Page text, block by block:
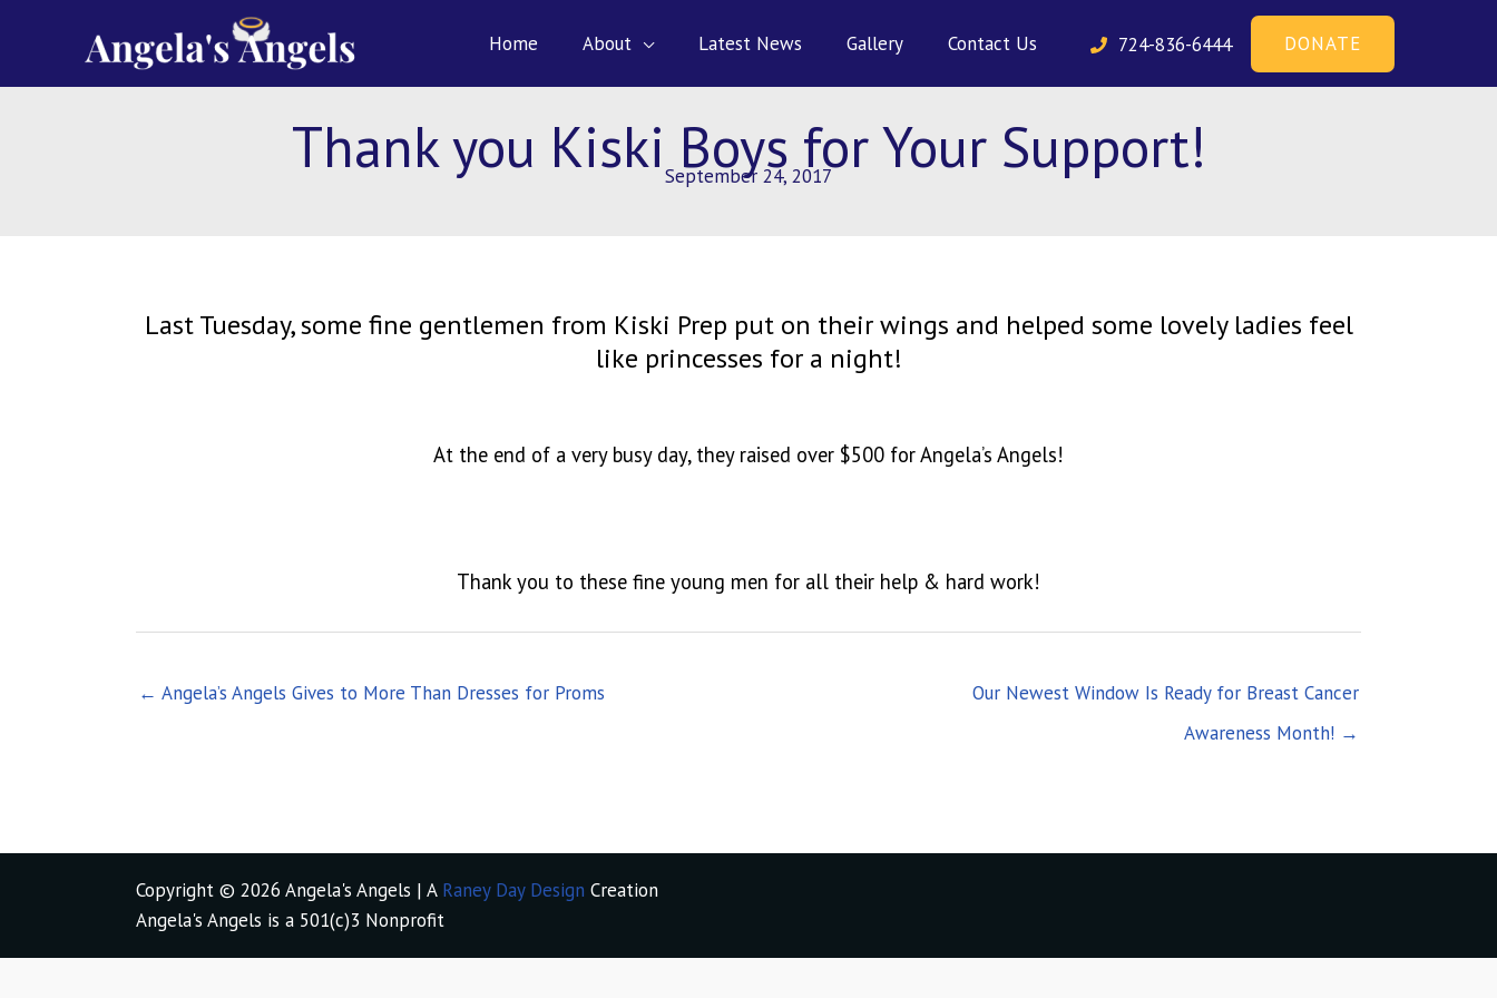
Home About Latest News Gallery Contact Us 724-836-6444 DONATE
Thank you Kiski Boys for Your Support!
September 24, 2017
Last Tuesday, some fine gentlemen from Kiski Prep put on their wings and helped some lovely ladies feel
like princesses for a night!
At the end of a very busy day, they raised over $500 for Angela’s Angels!
Thank you to these fine young men for all their help & hard work!
← Angela’s Angels Gives to More Than Dresses for Proms
Our Newest Window Is Ready for Breast Cancer
Awareness Month! →
Copyright © 2026 Angela's Angels | A Raney Day Design Creation
Angela's Angels is a 501(c)3 Nonprofit